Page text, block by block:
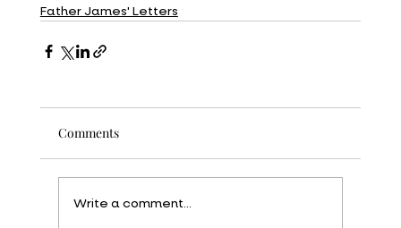
Father James' Letters
Comments
Write a comment...